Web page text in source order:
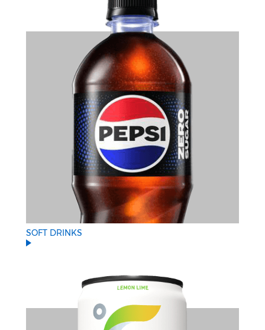
SOFT DRINKS